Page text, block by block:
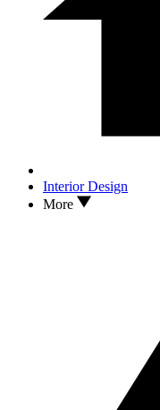
Interior Design
More